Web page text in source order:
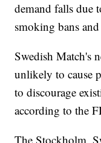
demand falls due
smoking bans
Swedish Match's
unlikely to cause
to discourage
according to the
The Stockholm,